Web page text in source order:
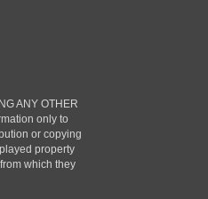
ANY OTHER
only to
or copying
property
which they